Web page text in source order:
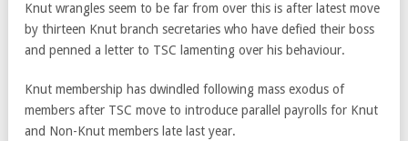
Knut wrangles seem to be far from over this is after latest move
by thirteen Knut branch secretaries who have defied their boss
and penned a letter to TSC lamenting over his behaviour.
Knut membership has dwindled following mass exodus of
members after TSC move to introduce parallel payrolls for Knut
and Non-Knut members late last year.